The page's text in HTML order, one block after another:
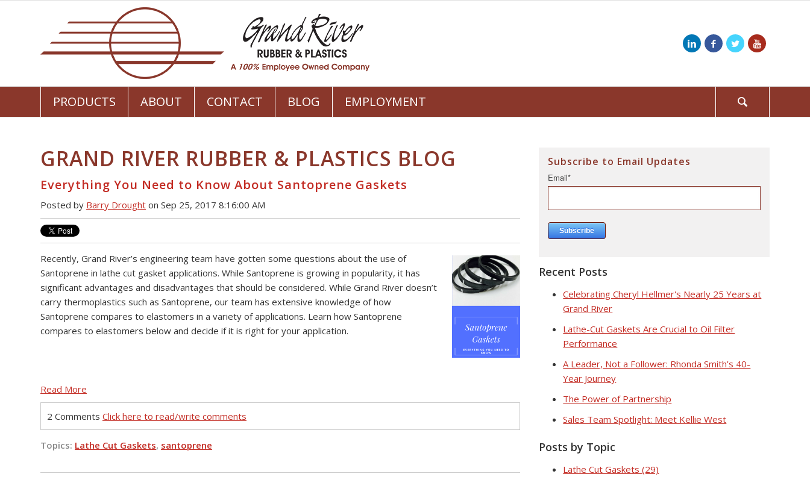
PRODUCTS ABOUT CONTACT BLOG EMPLOYMENT
GRAND RIVER RUBBER & PLASTICS BLOG
Everything You Need to Know About Santoprene Gaskets
Posted by Barry Drought on Sep 25, 2017 8:16:00 AM
Recently, Grand River’s engineering team have gotten some questions about the use of
Santoprene in lathe cut gasket applications. While Santoprene is growing in popularity, it has
significant advantages and disadvantages that should be considered. While Grand River doesn’t
carry thermoplastics such as Santoprene, our team has extensive knowledge of how
Santoprene compares to elastomers in a variety of applications. Learn how Santoprene
compares to elastomers below and decide if it is right for your application.
Read More
2 Comments Click here to read/write comments
Topics: Lathe Cut Gaskets, santoprene
Subscribe to Email Updates
Email*
Recent Posts
Celebrating Cheryl Hellmer's Nearly 25 Years at
Grand River
Lathe-Cut Gaskets Are Crucial to Oil Filter
Performance
A Leader, Not a Follower: Rhonda Smith’s 40-
Year Journey
The Power of Partnership
Sales Team Spotlight: Meet Kellie West
Posts by Topic
Lathe Cut Gaskets(29)